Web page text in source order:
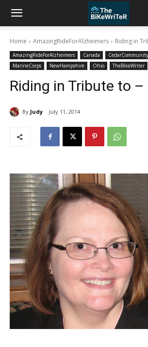
Home AmazingRideForAlzheimers Riding in
AmazingRideForAlzheimers Canada CedarCommunity
MarineCorps
NewHampshire Ohio TheBikeWriter
Riding in Tribute to –
By Judy July 11, 2014